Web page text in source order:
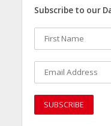
Subscribe to our